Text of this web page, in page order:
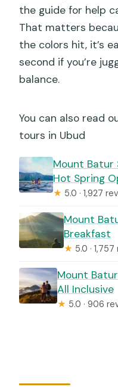
the guide for help
That matters
the colors hit, it’s
second if you’re
balance.
You can also read
tours in Ubud
Mount Batur
Hot Spring
★ 5.0 · 1,927
Mount
Breakfast
★ 5.0 ·
Mount
All Inclusive
★ 5.0 · 906